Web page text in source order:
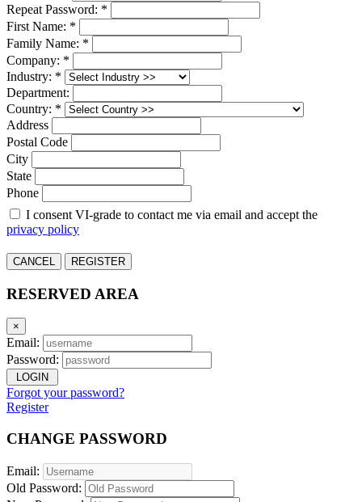
Repeat Password: *
First Name: *
Family Name: *
Company: *
Industry: *
Department:
Country: *
Address
Postal Code
City
State
Phone
I consent VI-grade to contact me via email and accept the
privacy policy
CANCEL REGISTER
RESERVED AREA
×
Email:
Password:
LOGIN
Forgot your password?
Register
CHANGE PASSWORD
Email:
Old Password: